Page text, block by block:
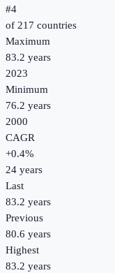
#4
of 217 countries
Maximum
83.2 years
2023
Minimum
76.2 years
2000
CAGR
+0.4%
24 years
Last
83.2 years
Previous
80.6 years
Highest
83.2 years